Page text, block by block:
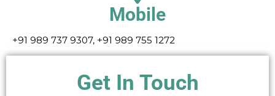
Mobile
+91 989 737 9307, +91 989 755 1272
Get In Touch